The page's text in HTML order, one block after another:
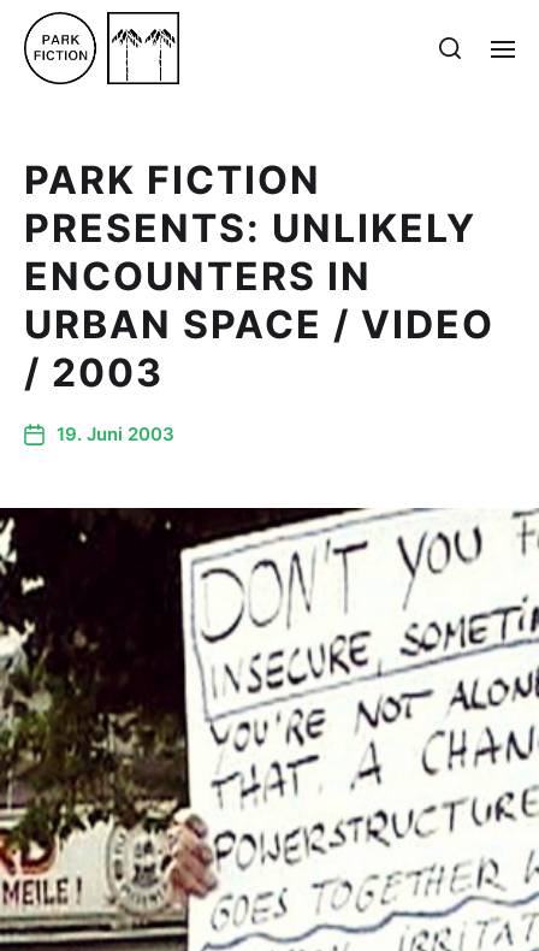
PARK FICTION
PRESENTS: UNLIKELY
ENCOUNTERS IN
URBAN SPACE / VIDEO
/ 2003
19. Juni 2003